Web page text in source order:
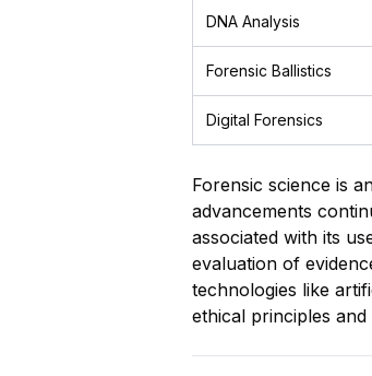
DNA Analysis
Forensic Ballistics
Digital Forensics
Forensic science is
advancements
associated with its
evaluation of
technologies like
ethical principles